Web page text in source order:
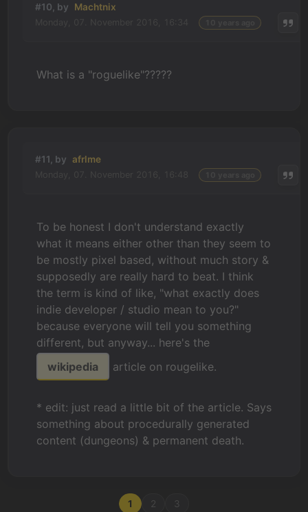
#10, by Machtnix
What is a "roguelike"?????
#11, by afrlme
To be honest I don't understand exactly
what it means either other than they seem to
be mostly pixel based, without much story &
supposedly are really hard to beat. I think
the term is kind of like, "what exactly does
indie developer / studio mean to you?"
because everyone will tell you something
different, but anyway... here's the
wikipedia
article on rougelike.
* edit: just read a little bit of the article. Says
something about procedurally generated
content (dungeons) & permanent death.
1 2 3